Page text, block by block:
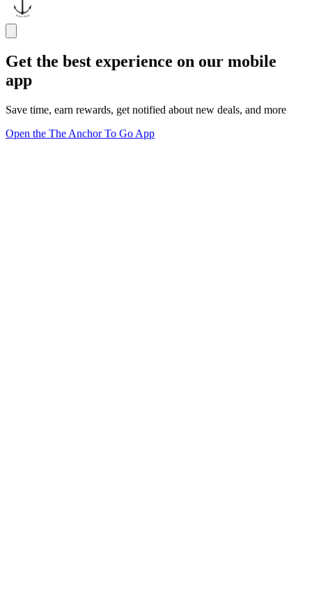
Get the best experience on our mobile
app
Save time, earn rewards, get notified about new deals, and more
Open the The Anchor To Go App